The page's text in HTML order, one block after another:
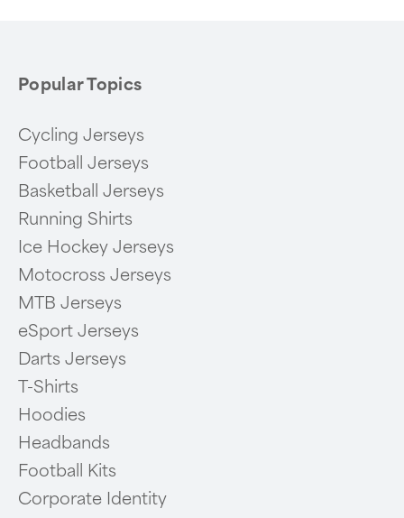
Popular Topics
Cycling Jerseys
Football Jerseys
Basketball Jerseys
Running Shirts
Ice Hockey Jerseys
Motocross Jerseys
MTB Jerseys
eSport Jerseys
Darts Jerseys
T-Shirts
Hoodies
Headbands
Football Kits
Corporate Identity